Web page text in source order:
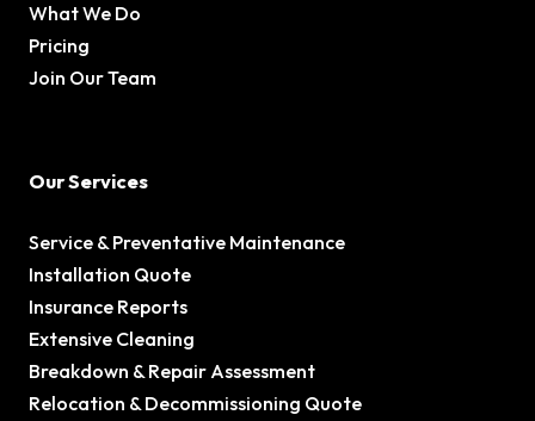
What We Do
Pricing
Join Our Team
Our Services
Service & Preventative Maintenance
Installation Quote
Insurance Reports
Extensive Cleaning
Breakdown & Repair Assessment
Relocation & Decommissioning Quote